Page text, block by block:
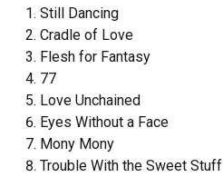
Still Dancing
Cradle of Love
Flesh for Fantasy
77
Love Unchained
Eyes Without a Face
Mony Mony
Trouble With the Sweet Stuff